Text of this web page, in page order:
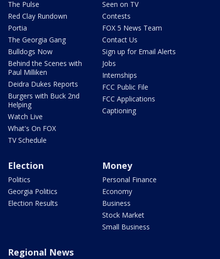
The Pulse
Red Clay Rundown
Portia
The Georgia Gang
Bulldogs Now
Behind the Scenes with
Paul Milliken
Deidra Dukes Reports
Burgers with Buck 2nd
Helping
Watch Live
What's On FOX
TV Schedule
Seen on TV
Contests
FOX 5 News Team
Contact Us
Sign up for Email Alerts
Jobs
Internships
FCC Public File
FCC Applications
Captioning
Election
Politics
Georgia Politics
Election Results
Money
Personal Finance
Economy
Business
Stock Market
Small Business
Regional News